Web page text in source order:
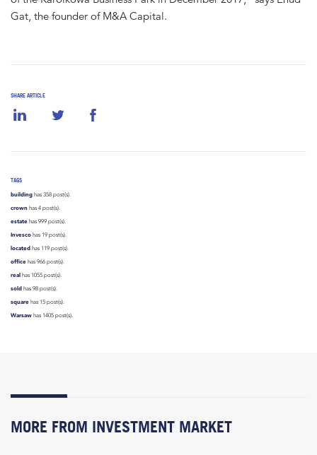
SHARE ARTICLE
TAGS
building has 358 post(s).
crown has 4 post(s).
estate has 999 post(s).
Invesco has 19 post(s).
located has 119 post(s).
office has 966 post(s).
real has 1055 post(s).
sold has 98 post(s).
square has 15 post(s).
Warsaw has 1405 post(s).
Gat, the founder of M&A Capital.
MORE FROM INVESTMENT MARKET